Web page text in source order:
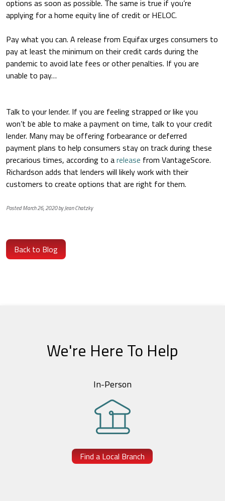
options as soon as possible. The same is true if you’re
applying for a home equity line of credit or HELOC.
Pay what you can. A release from Equifax urges consumers to
pay at least the minimum on their credit cards during the
pandemic to avoid late fees or other penalties. If you are
unable to pay…
Talk to your lender. If you are feeling strapped or like you
won’t be able to make a payment on time, talk to your credit
lender. Many may be offering forbearance or deferred
payment plans to help consumers stay on track during these
precarious times, according to arelease from VantageScore.
Richardson adds that lenders will likely work with their
customers to create options that are right for them.
Posted March 26, 2020 by Jean Chatzky
Back to Blog
We're Here To Help
In-Person
Find a Local Branch